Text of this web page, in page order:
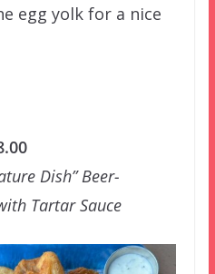
egg yolk for a nice
Dish” Beer-
Tartar Sauce